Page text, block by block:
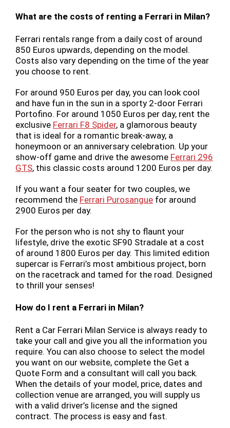
What are the costs of renting a Ferrari in Milan?
Ferrari rentals range from a daily cost of around
850 Euros upwards, depending on the model.
Costs also vary depending on the time of the year
you choose to rent.
For around 950 Euros per day, you can look cool
and have fun in the sun in a sporty 2-door Ferrari
Portofino. For around 1050 Euros per day, rent the
exclusive Ferrari F8 Spider, a glamorous beauty
that is ideal for a romantic break-away, a
honeymoon or an anniversary celebration. Up your
show-off game and drive the awesome Ferrari 296
GTS, this classic costs around 1200 Euros per day.
If you want a four seater for two couples, we
recommend the Ferrari Purosangue for around
2900 Euros per day.
For the person who is not shy to flaunt your
lifestyle, drive the exotic SF90 Stradale at a cost
of around 1800 Euros per day. This limited edition
supercar is Ferrari’s most ambitious project, born
on the racetrack and tamed for the road. Designed
to thrill your senses!
How do I rent a Ferrari in Milan?
Rent a Car Ferrari Milan Service is always ready to
take your call and give you all the information you
require. You can also choose to select the model
you want on our website, complete the Get a
Quote Form and a consultant will call you back.
When the details of your model, price, dates and
collection venue are arranged, you will supply us
with a valid driver’s license and the signed
contract. The process is easy and fast.